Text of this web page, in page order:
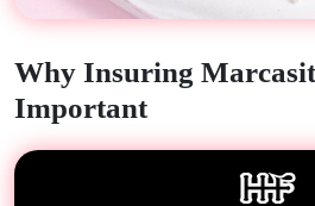
Why Insuring
Important